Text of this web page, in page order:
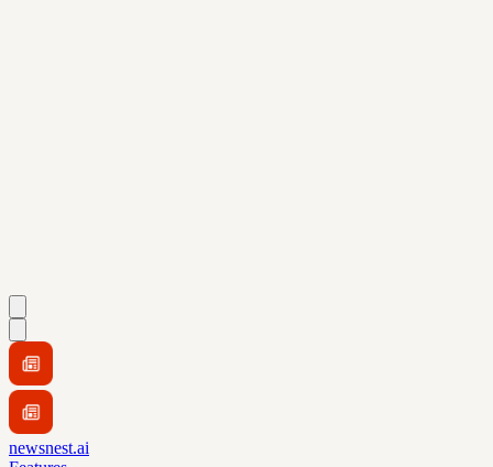
newsnest.ai